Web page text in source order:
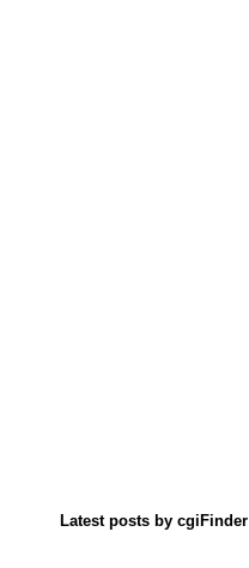
Latest posts by cgiFinder